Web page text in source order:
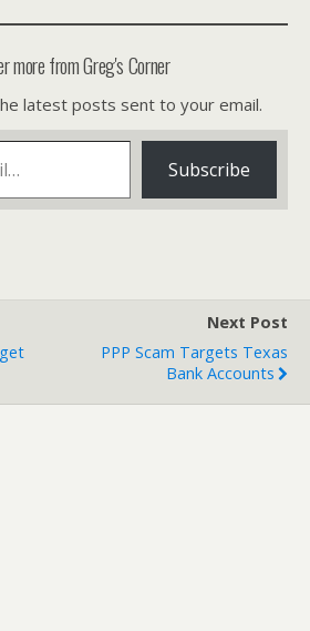
more from Greg's Corner
latest posts sent to your email.
Subscribe
Next Post
PPP Scam Targets Texas
Bank Accounts